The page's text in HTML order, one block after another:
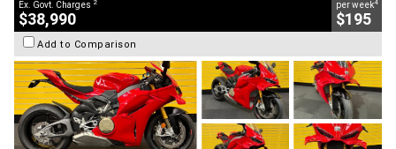
Ex. Govt. Charges
$38,990
per week
$195
Add to Comparison